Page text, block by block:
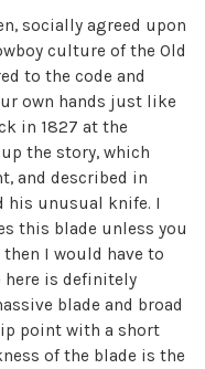
socially agreed upon
culture of the Old
to the code and
own hands just like
in 1827 at the
the story, which
and described in
his unusual knife. I
this blade unless you
I would have to
here is definitely
blade and broad
point with a short
of the blade is the